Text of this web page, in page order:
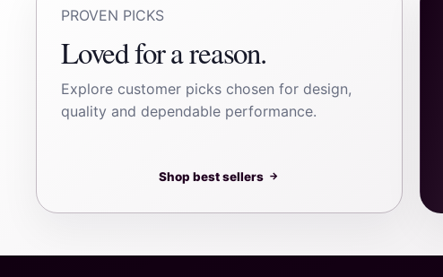
PROVEN PICKS
Loved for a reason.
Explore customer picks chosen for design,
quality and dependable performance.
Shop best sellers →